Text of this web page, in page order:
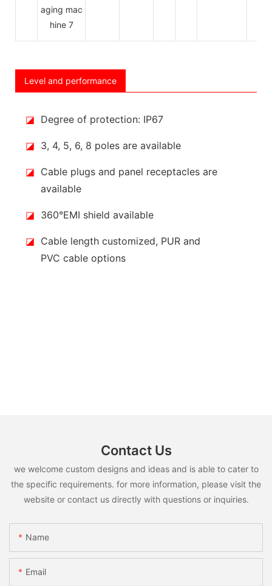
Level and performance
◪ Degree of protection: IP67
◪ 3, 4, 5, 6, 8 poles are available
◪ Cable plugs and panel receptacles are
available
◪ 360°EMI shield available
◪ Cable length customized, PUR and
PVC cable options
Contact Us
we welcome custom designs and ideas and is able to cater to
the specific requirements. for more information, please visit the
website or contact us directly with questions or inquiries.
Name
Email